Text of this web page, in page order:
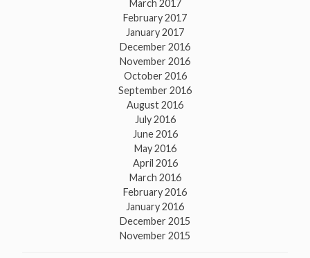
March 2017
February 2017
January 2017
December 2016
November 2016
October 2016
September 2016
August 2016
July 2016
June 2016
May 2016
April 2016
March 2016
February 2016
January 2016
December 2015
November 2015